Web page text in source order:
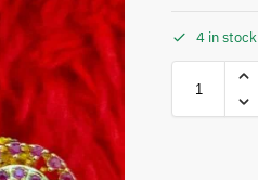
4 in stock